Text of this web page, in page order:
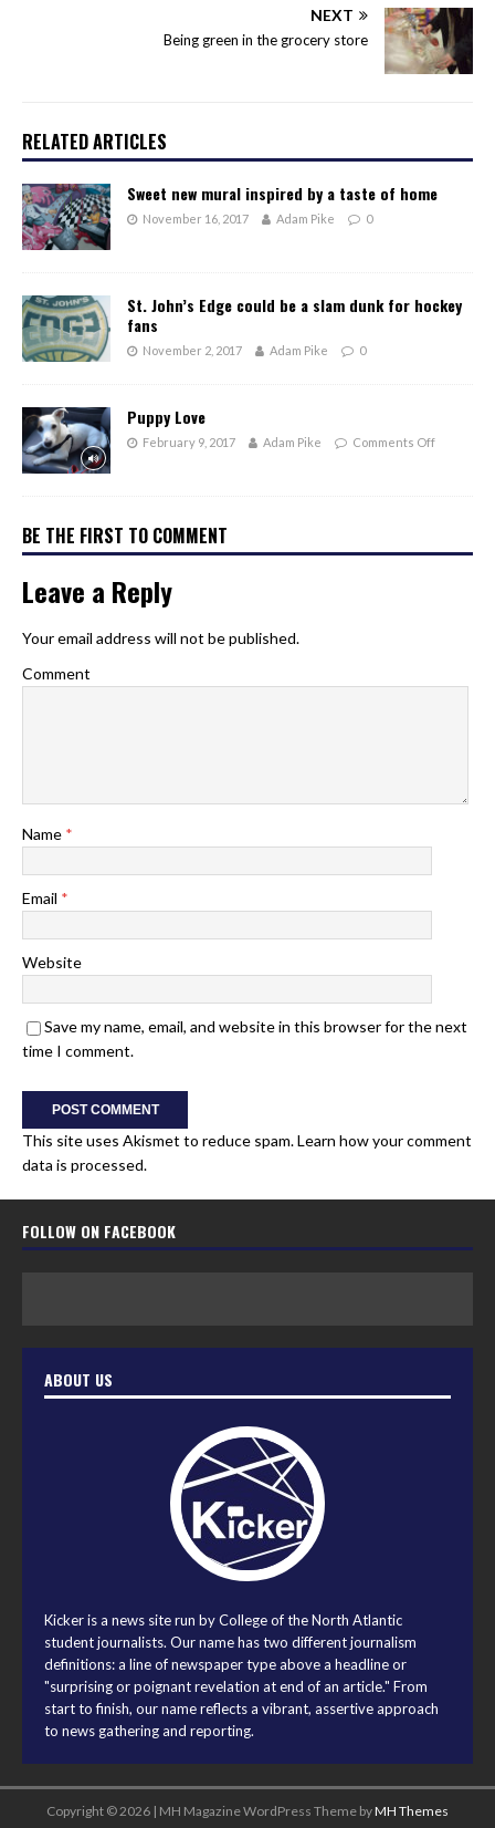
NEXT
Being green in the grocery store
RELATED ARTICLES
Sweet new mural inspired by a taste of home
November 16, 2017 Adam Pike 0
St. John’s Edge could be a slam dunk for hockey
fans
November 2, 2017 Adam Pike 0
Puppy Love
February 9, 2017 Adam Pike Comments Off
BE THE FIRST TO COMMENT
Leave a Reply
Your email address will not be published.
Comment
Name *
Email *
Website
Save my name, email, and website in this browser for the next
time I comment.
This site uses Akismet to reduce spam.Learn how your comment
data is processed.
FOLLOW ON FACEBOOK
ABOUT US
Kicker is a news site run by College of the North Atlantic
student journalists. Our name has two different journalism
definitions: a line of newspaper type above a headline or
"surprising or poignant revelation at end of an article." From
start to finish, our name reflects a vibrant, assertive approach
to news gathering and reporting.
Copyright © 2026 | MH Magazine WordPress Theme byMH Themes